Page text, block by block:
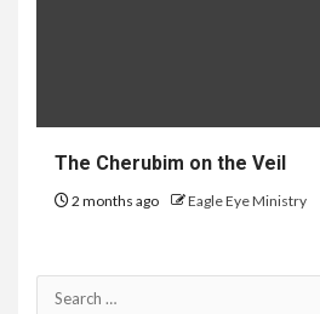
The Cherubim on the Veil
2 months ago Eagle Eye Ministry